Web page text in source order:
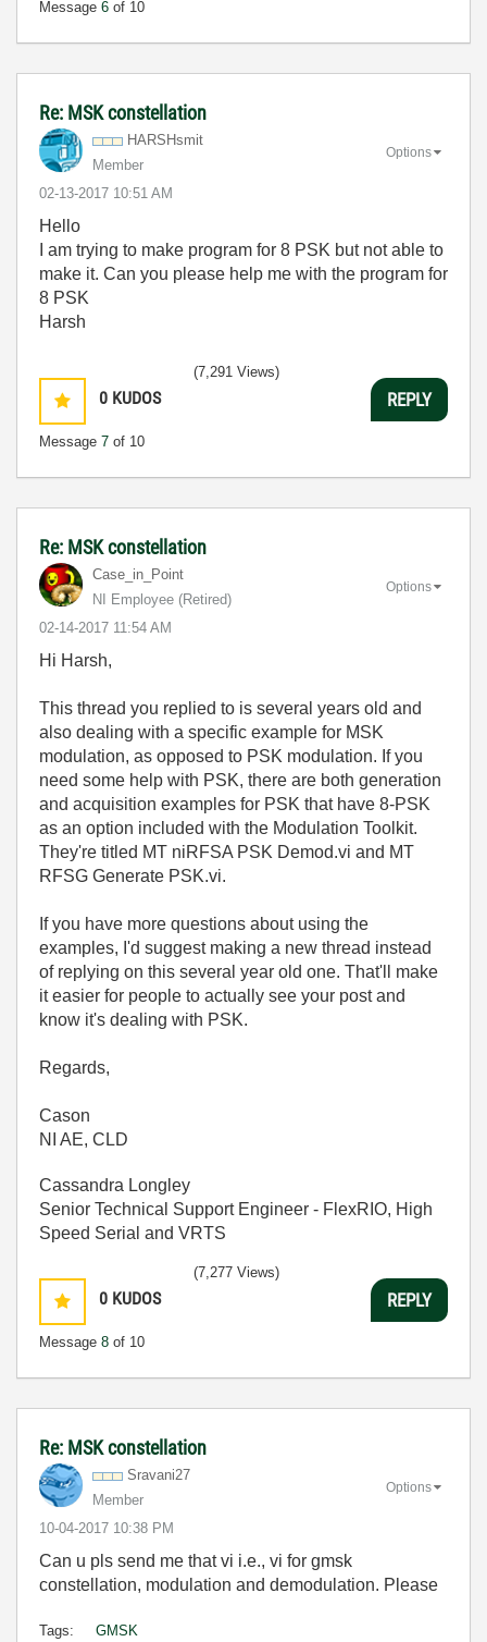
Message 6 of 10
Re: MSK constellation
HARSHsmit
Member
‎02-13-2017 10:51 AM
Options
Hello
I am trying to make program for 8 PSK but not able to
make it. Can you please help me with the program for
8 PSK
Harsh
0 KUDOS
Message 7 of 10
(7,291 Views)
REPLY
Re: MSK constellation
Case_in_Point
NI Employee (retired)
‎02-14-2017 11:54 AM
Options
Hi Harsh,
This thread you replied to is several years old and
also dealing with a specific example for MSK
modulation, as opposed to PSK modulation. If you
need some help with PSK, there are both generation
and acquisition examples for PSK that have 8-PSK
as an option included with the Modulation Toolkit.
They're titled MT niRFSA PSK Demod.vi and MT
RFSG Generate PSK.vi.
If you have more questions about using the
examples, I'd suggest making a new thread instead
of replying on this several year old one. That'll make
it easier for people to actually see your post and
know it's dealing with PSK.
Regards,
Cason
NI AE, CLD
Cassandra Longley
Senior Technical Support Engineer - FlexRIO, High
Speed Serial and VRTS
0 KUDOS
Message 8 of 10
(7,277 Views)
REPLY
Re: MSK constellation
Sravani27
Member
‎10-04-2017 10:38 PM
Options
Can u pls send me that vi i.e., vi for gmsk
constellation, modulation and demodulation. Please
Tags: GMSK